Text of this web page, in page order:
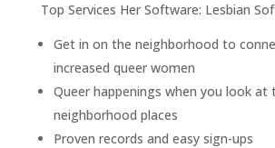
Top Services Her Software: Lesbian
Get in on the neighborhood to
increased queer women
Queer happenings when you look at
neighborhood places
Proven records and easy sign-ups